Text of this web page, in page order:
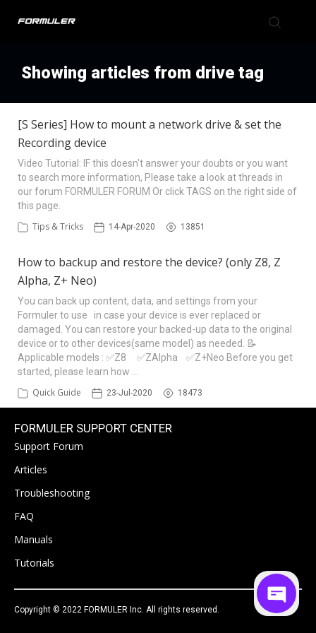
Formuler Forum
Knowledge Base
Back to Formuler
Showing articles from drive tag
[S Series] How to mount a network drive & set the
Recording device
Video Tutorial: IF this doesn't answer your doubts or you want
to search more information, Please take a look at threads in
our forum FORMULER FORUM Or click TAGS on the right side of
this page.
Tips & Tricks 14-Apr-2020 13851
How to backup and restore the device? (only Z8, Z
Alpha, Z+ Neo)
You can back up content, data, and settings from your
Formuler to use in case your device is ever replaced or
damaged. You can restore your backed-up data to the original
device or to other devices(same model) as needed. 📝
Applicable models : ✅Z8 ✅ZAlpha ✅Z+Neo Before you get
started, please learn how …
Quick Guide 23-Jul-2020 18473
FORMULER SUPPORT CENTER
Support Forum
Articles
Troubleshooting
FAQ
Manuals
Tutorials
Copyright © 2022 FORMULER Inc. All rights reserved.